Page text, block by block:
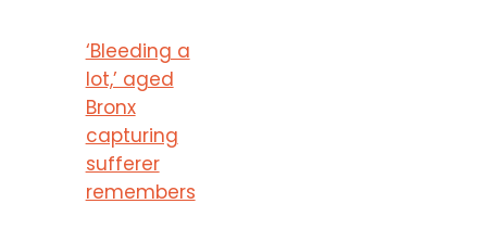
‘Bleeding a
lot,’ aged
Bronx
capturing
sufferer
remembers